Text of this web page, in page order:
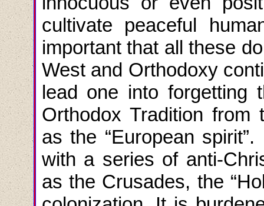
cultivate peaceful
important that all these
West and Orthodoxy
lead one into forgetting
Orthodox Tradition
as the “European
with a series of anti-
as the Crusades, the